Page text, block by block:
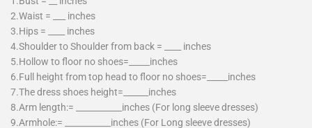
2.Waist = ___ inches
3.Hips = ____ inches
4.Shoulder to Shoulder from back = ____ inches
5.Hollow to floor no shoes=_____inches
6.Full height from top head to floor no shoes=_____inches
7.The dress shoes height=______inches
8.Arm length:= ___________inches (For long sleeve dresses)
9.Armhole:= ___________inches (For Long sleeve dresses)